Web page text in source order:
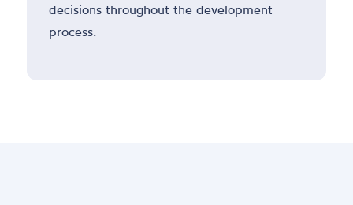
decisions throughout the development
process.